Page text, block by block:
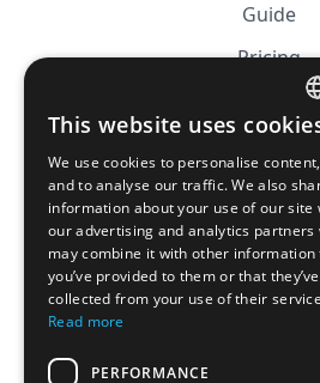
Guide
Pricing
Affiliation
CGV
Privacy
Cookie
This website uses
We use cookies to personalise
and to analyse our traffic. We also
information about your use of our site
our advertising and analytics partners
may combine it with other information
you’ve provided to them or that they’ve
collected from your use of their
Read more
PERFORMANCE